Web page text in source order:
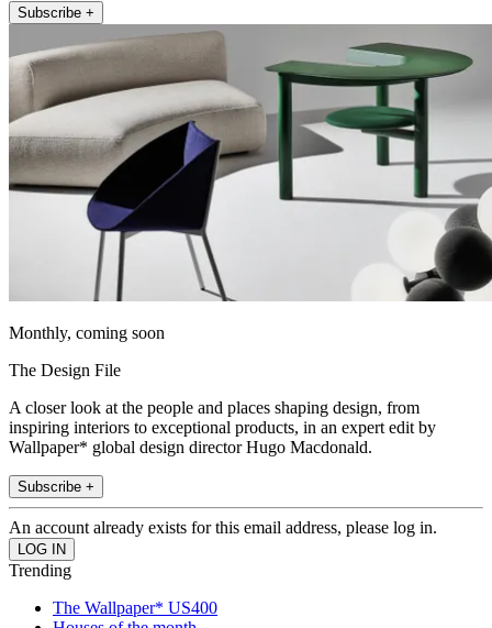
Subscribe +
Monthly, coming soon
The Design File
A closer look at the people and places shaping design, from
inspiring interiors to exceptional products, in an expert edit by
Wallpaper* global design director Hugo Macdonald.
Subscribe +
An account already exists for this email address, please log in.
Trending
The Wallpaper* US400